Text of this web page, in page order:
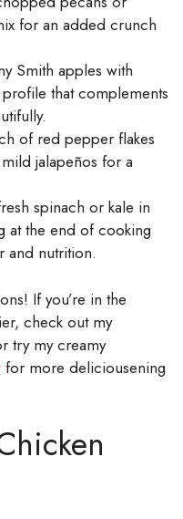
for an added crunch
Smith apples with
that complements
of red pepper flakes
jalapeños for a
spinach or kale in
at the end of cooking
and nutrition.
If you’re in the
check out my
try my creamy
for more deliciousening